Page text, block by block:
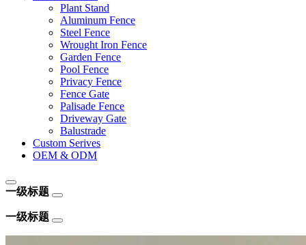
Plant Stand
Aluminum Fence
Steel Fence
Wrought Iron Fence
Garden Fence
Pool Fence
Privacy Fence
Fence Gate
Palisade Fence
Driveway Gate
Balustrade
Custom Serives
OEM & ODM
一级标题
一级标题